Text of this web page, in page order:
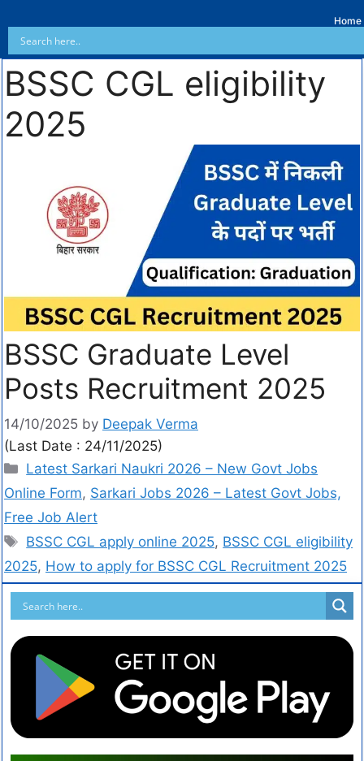
Home
BSSC CGL eligibility
2025
BSSC Graduate Level
Posts Recruitment 2025
14/10/2025 by Deepak Verma
(Last Date : 24/11/2025)
Latest Sarkari Naukri 2026 – New Govt Jobs
Online Form, Sarkari Jobs 2026 – Latest Govt Jobs,
Free Job Alert
BSSC CGL apply online 2025, BSSC CGL eligibility
2025, How to apply for BSSC CGL Recruitment 2025